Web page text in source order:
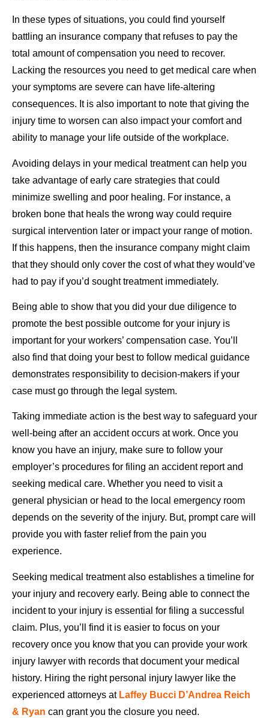
In these types of situations, you could find yourself
battling an insurance company that refuses to pay the
total amount of compensation you need to recover.
Lacking the resources you need to get medical care when
your symptoms are severe can have life-altering
consequences. It is also important to note that giving the
injury time to worsen can also impact your comfort and
ability to manage your life outside of the workplace.
Avoiding delays in your medical treatment can help you
take advantage of early care strategies that could
minimize swelling and poor healing. For instance, a
broken bone that heals the wrong way could require
surgical intervention later or impact your range of motion.
If this happens, then the insurance company might claim
that they should only cover the cost of what they would’ve
had to pay if you’d sought treatment immediately.
Being able to show that you did your due diligence to
promote the best possible outcome for your injury is
important for your workers’ compensation case. You’ll
also find that doing your best to follow medical guidance
demonstrates responsibility to decision-makers if your
case must go through the legal system.
Taking immediate action is the best way to safeguard your
well-being after an accident occurs at work. Once you
know you have an injury, make sure to follow your
employer’s procedures for filing an accident report and
seeking medical care. Whether you need to visit a
general physician or head to the local emergency room
depends on the severity of the injury. But, prompt care will
provide you with faster relief from the pain you
experience.
Seeking medical treatment also establishes a timeline for
your injury and recovery early. Being able to connect the
incident to your injury is essential for filing a successful
claim. Plus, you’ll find it is easier to focus on your
recovery once you know that you can provide your work
injury lawyer with records that document your medical
history. Hiring the right personal injury lawyer like the
experienced attorneys at Laffey Bucci D’Andrea Reich
& Ryan can grant you the closure you need.